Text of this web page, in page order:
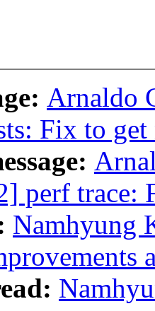
Arnaldo
Fix to
perf
Namhyung